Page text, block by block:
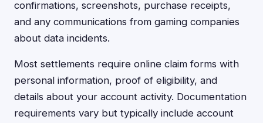
confirmations, screenshots, purchase receipts,
and any communications from gaming companies
about data incidents.
Most settlements require online claim forms with
personal information, proof of eligibility, and
details about your account activity. Documentation
requirements vary but typically include account